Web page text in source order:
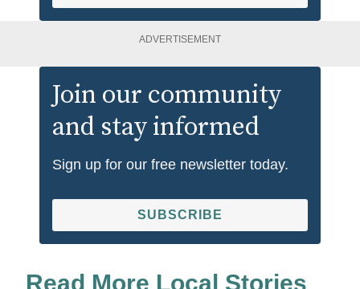
ADVERTISEMENT
Join our community
and stay informed
Sign up for our free newsletter today.
SUBSCRIBE
Read More Local Stories